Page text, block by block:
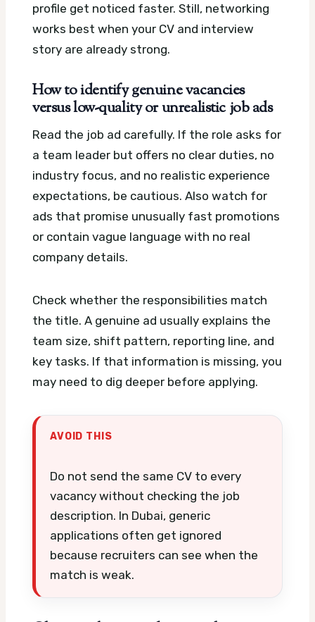
profile get noticed faster. Still, networking
works best when your CV and interview
story are already strong.
How to identify genuine vacancies
versus low-quality or unrealistic job ads
Read the job ad carefully. If the role asks for
a team leader but offers no clear duties, no
industry focus, and no realistic experience
expectations, be cautious. Also watch for
ads that promise unusually fast promotions
or contain vague language with no real
company details.
Check whether the responsibilities match
the title. A genuine ad usually explains the
team size, shift pattern, reporting line, and
key tasks. If that information is missing, you
may need to dig deeper before applying.
AVOID THIS
Do not send the same CV to every
vacancy without checking the job
description. In Dubai, generic
applications often get ignored
because recruiters can see when the
match is weak.